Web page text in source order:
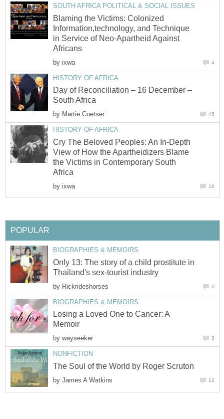
SOUTH AFRICA POLITICAL & SOCIAL ISSUES
Blaming the Victims: Colonized
Information,technology, and Technique
in Service of Neo-Apartheid Against
Africans
by ixwa 4
HISTORY OF AFRICA
Day of Reconciliation – 16 December –
South Africa
by Martie Coetser 45
HISTORY OF AFRICA
Cry The Beloved Peoples: An In-Depth
View of How the Apartheidizers Blame
the Victims in Contemporary South
Africa
by ixwa 18
POPULAR
BIOGRAPHIES & MEMOIRS
Only 13: The story of a child prostitute in
Thailand's sex-tourist industry
by Rickrideshorses 0
BIOGRAPHIES & MEMOIRS
Losing a Loved One to Cancer: A
Memoir
by wayseeker 5
NONFICTION
The Soul of the World by Roger Scruton
by James A Watkins 12